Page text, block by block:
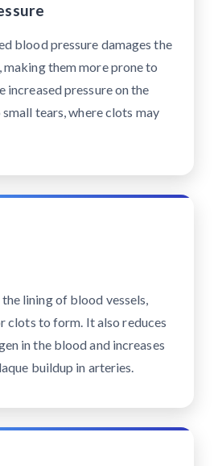
blood pressure damages the
making them more prone to
pressure on the
small tears, where clots may
lining of blood vessels,
clots to form. It also reduces
in the blood and increases
buildup in arteries.